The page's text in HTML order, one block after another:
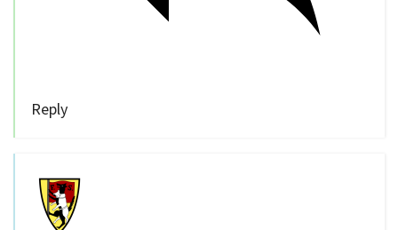
Reply